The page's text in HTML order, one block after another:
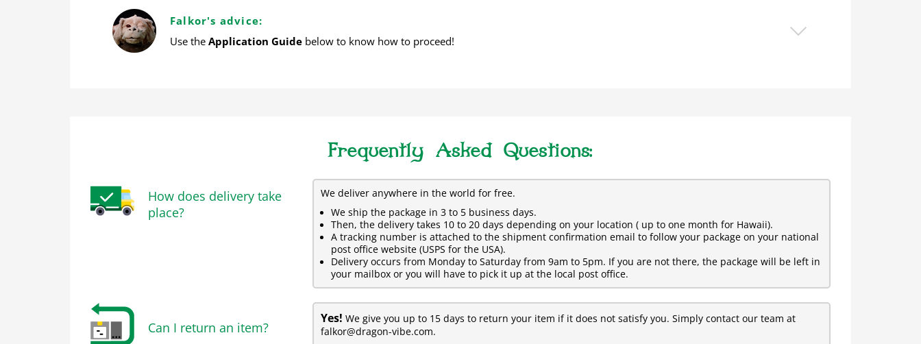
Falkor's advice:
Use the Application Guide below to know how to proceed!
Frequently Asked Questions:
How does delivery take
place?
We deliver anywhere in the world for free.
We ship the package in 3 to 5 business days.
Then, the delivery takes 10 to 20 days depending on your location ( up to one month for Hawaii).
A tracking number is attached to the shipment confirmation email to follow your package on your national
post office website (USPS for the USA).
Delivery occurs from Monday to Saturday from 9am to 5pm. If you are not there, the package will be left in
your mailbox or you will have to pick it up at the local post office.
Can I return an item?
Yes! We give you up to 15 days to return your item if it does not satisfy you. Simply contact our team at
falkor@dragon-vibe.com.